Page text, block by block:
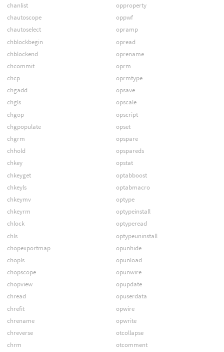
chanlist
chautoscope
chautoselect
chblockbegin
chblockend
chcommit
chcp
chgadd
chgls
chgop
chgpopulate
chgrm
chhold
chkey
chkeyget
chkeyls
chkeymv
chkeyrm
chlock
chls
chopexportmap
chopls
chopscope
chopview
chread
chrefit
chrename
chreverse
chrm
opproperty
oppwf
opramp
opread
oprename
oprm
oprmtype
opsave
opscale
opscript
opset
opspare
opspareds
opstat
optabboost
optabmacro
optype
optypeinstall
optyperead
optypeuninstall
opunhide
opunload
opunwire
opupdate
opuserdata
opwire
opwrite
otcollapse
otcomment